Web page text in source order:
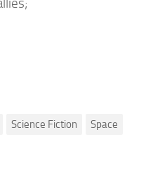
Science Fiction
Space